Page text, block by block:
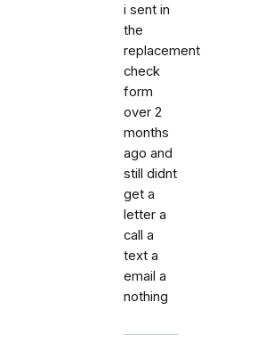
i sent in
the
replacement
check
form
over 2
months
ago and
still didnt
get a
letter a
call a
text a
email a
nothing